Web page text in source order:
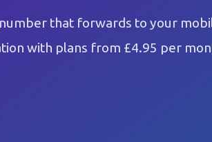
that forwards to your
with plans from £4.95 per